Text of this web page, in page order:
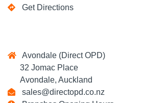
Get Directions
Avondale (Direct OPD)
32 Jomac Place
Avondale, Auckland
sales@directopd.co.nz